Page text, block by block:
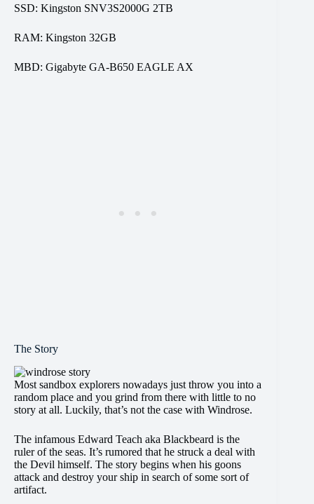
SSD: Kingston SNV3S2000G 2TB
RAM: Kingston 32GB
MBD: Gigabyte GA-B650 EAGLE AX
The Story
Most sandbox explorers nowadays just throw you into a
random place and you grind from there with little to no
story at all. Luckily, that’s not the case with Windrose.
The infamous Edward Teach aka Blackbeard is the
ruler of the seas. It’s rumored that he struck a deal with
the Devil himself. The story begins when his goons
attack and destroy your ship in search of some sort of
artifact.